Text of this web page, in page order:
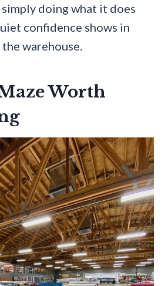
doing what it does
confidence shows in
warehouse.
Worth